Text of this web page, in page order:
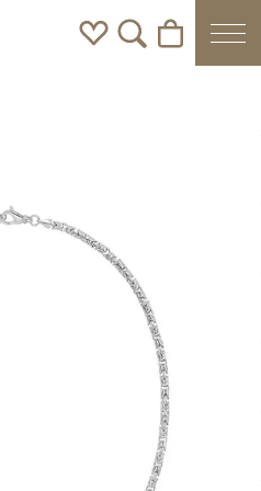
Toggle My Wishlist
Toggle Search Menu
Toggle